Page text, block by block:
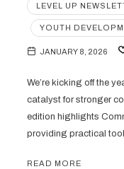
LEVEL UP
YOUTH
JANUARY 8, 2026
We’re kicking off the
catalyst for stronger
edition highlights
providing practical
READ MORE